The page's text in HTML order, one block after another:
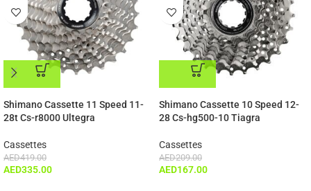
ADD TO CART
Shimano Cassette 11 Speed 11-
28t Cs-r8000 Ultegra
Cassettes
AED419.00
AED335.00
ADD TO CART
Shimano Cassette 10 Speed 12-
28 Cs-hg500-10 Tiagra
Cassettes
AED209.00
AED167.00